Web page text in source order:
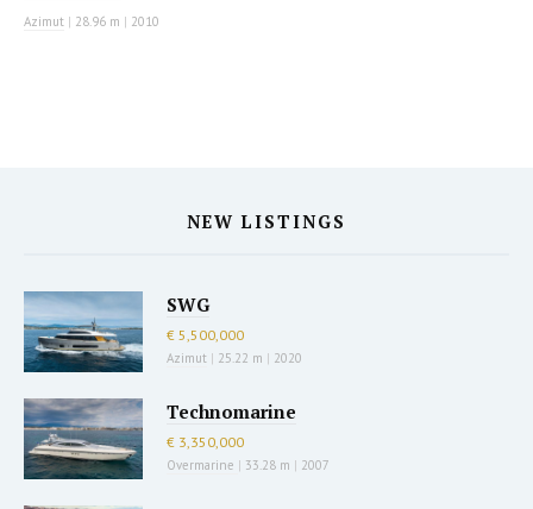
Azimut | 28.96 m | 2010
NEW LISTINGS
SWG
€ 5,500,000
Azimut | 25.22 m | 2020
Technomarine
€ 3,350,000
Overmarine | 33.28 m | 2007